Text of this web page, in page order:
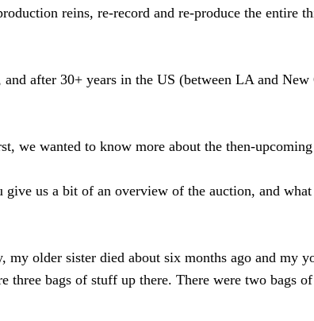
reins, re-record and re-produce the entire
after 30+ years in the US (between LA and
we wanted to know more about the then-
us a bit of an overview of the auction, and
older sister died about six months ago and my
three bags of stuff up there. There were two bags